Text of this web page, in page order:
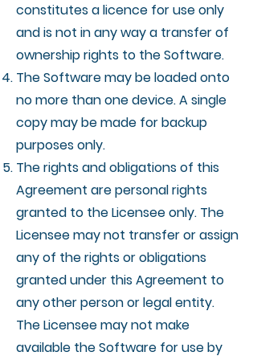
constitutes a licence for use only
and is not in any way a transfer of
ownership rights to the Software.
The Software may be loaded onto
no more than one device. A single
copy may be made for backup
purposes only.
The rights and obligations of this
Agreement are personal rights
granted to the Licensee only. The
Licensee may not transfer or assign
any of the rights or obligations
granted under this Agreement to
any other person or legal entity.
The Licensee may not make
available the Software for use by